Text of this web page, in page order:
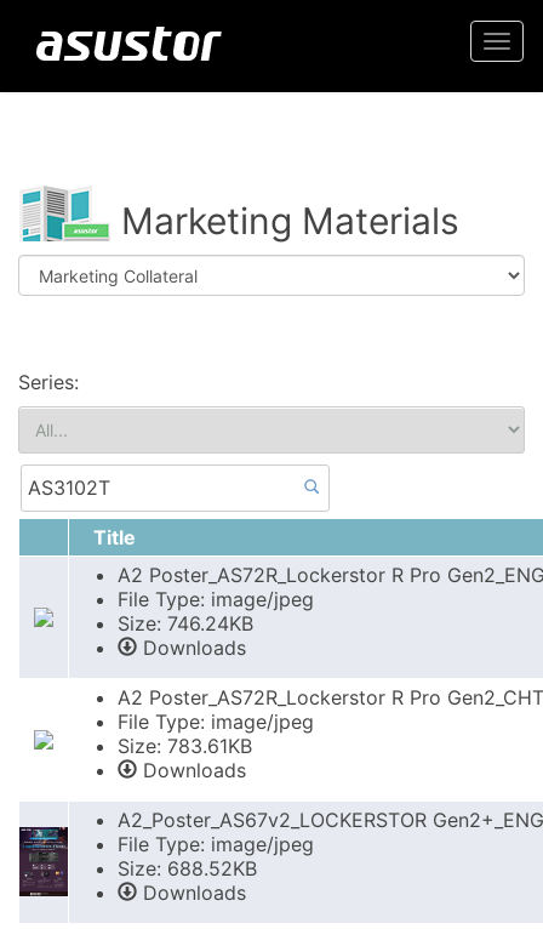
Marketing Materials
Series:
Title
A2 Poster_AS72R_Lockerstor R Pro
File Type: image/jpeg
Size: 746.24KB
Downloads
A2 Poster_AS72R_Lockerstor R Pro Gen2_CHT
File Type: image/jpeg
Size: 783.61KB
Downloads
A2_Poster_AS67v2_LOCKERSTOR Gen2+_ENG
File Type: image/jpeg
Size: 688.52KB
Downloads